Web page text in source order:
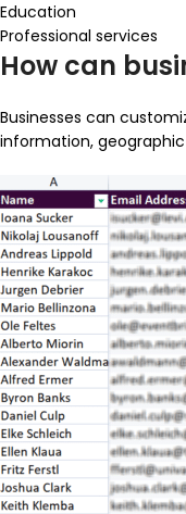
Education
Professional services
How can
Businesses can
information,